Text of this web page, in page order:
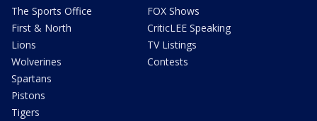
The Sports Office
First & North
Lions
Wolverines
Spartans
Pistons
Tigers
FOX Shows
CriticLEE Speaking
TV Listings
Contests